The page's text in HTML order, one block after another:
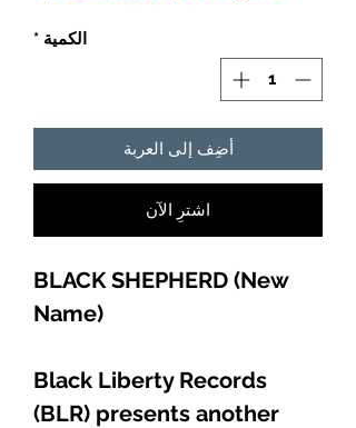
الكمية *
أضِف إلى العربة
اشترِ الآن
BLACK SHEPHERD (New
Name)
Black Liberty Records
(BLR) presents another